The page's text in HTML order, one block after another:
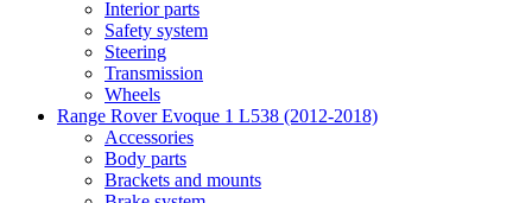
Interior parts
Safety system
Steering
Transmission
Wheels
Range Rover Evoque 1 L538 (2012-2018)
Accessories
Body parts
Brackets and mounts